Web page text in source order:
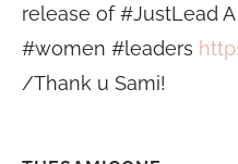
release of #JustLead
#women #leaders
/Thank u Sami!